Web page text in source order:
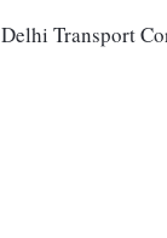
Transport